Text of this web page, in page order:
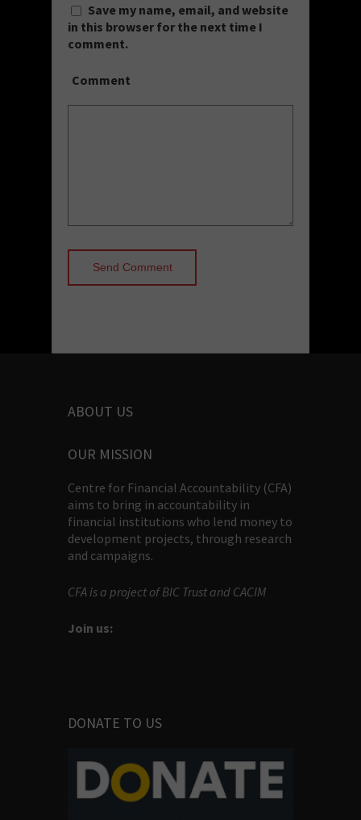
Save my name, email, and website
in this browser for the next time I
comment.
Comment
ABOUT US
OUR MISSION
Centre for Financial Accountability (CFA)
aims to bring in accountability in
financial institutions who lend money to
development projects, through research
and campaigns.
CFA is a project of BIC Trust and CACIM
Join us:
DONATE TO US